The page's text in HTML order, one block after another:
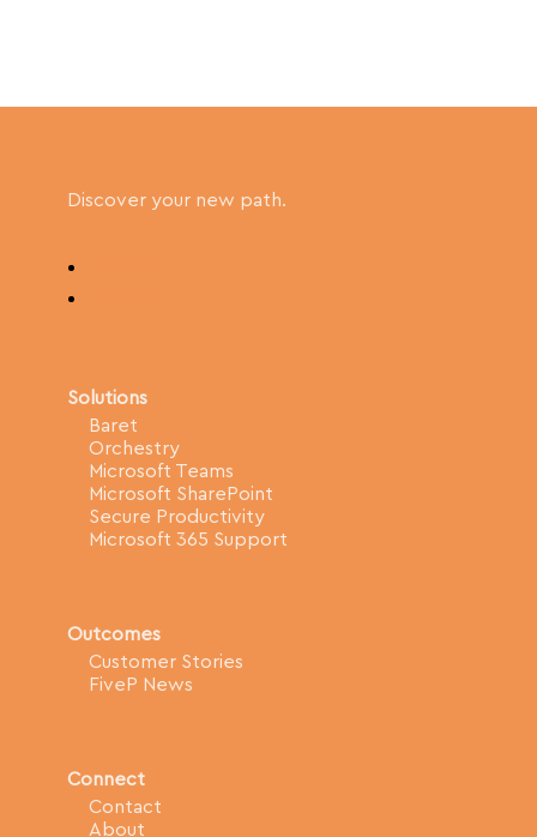
Discover your new path.
Solutions
Baret
Orchestry
Microsoft Teams
Microsoft SharePoint
Secure Productivity
Microsoft 365 Support
Outcomes
Customer Stories
FiveP News
Connect
Contact
About